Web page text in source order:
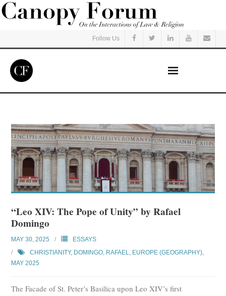
Follow Us
Read
Listen
Events
Courses
Subscribe
Submit
Donate
“Leo XIV: The Pope of Unity” by Rafael
Domingo
MAY 30, 2025
ESSAYS
CHRISTIANITY, DOMINGO, RAFAEL, EUROPE (GEOGRAPHY),
MAY 2025
The Facade of St. Peter’s Basilica upon Leo XIV’s first